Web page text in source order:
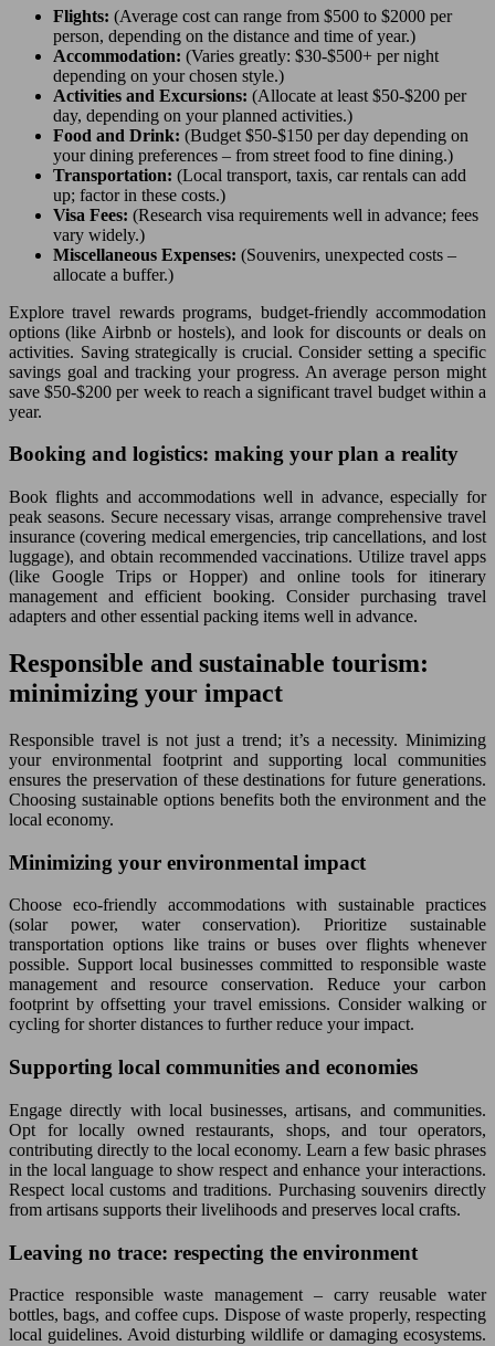
Flights: (Average cost can range from $500 to $2000 per
person, depending on the distance and time of year.)
Accommodation: (Varies greatly: $30-$500+ per night
depending on your chosen style.)
Activities and Excursions: (Allocate at least $50-$200 per
day, depending on your planned activities.)
Food and Drink: (Budget $50-$150 per day depending on
your dining preferences – from street food to fine dining.)
Transportation: (Local transport, taxis, car rentals can add
up; factor in these costs.)
Visa Fees: (Research visa requirements well in advance; fees
vary widely.)
Miscellaneous Expenses: (Souvenirs, unexpected costs –
allocate a buffer.)
Explore travel rewards programs, budget-friendly accommodation
options (like Airbnb or hostels), and look for discounts or deals on
activities. Saving strategically is crucial. Consider setting a specific
savings goal and tracking your progress. An average person might
save $50-$200 per week to reach a significant travel budget within a
year.
Booking and logistics: making your plan a reality
Book flights and accommodations well in advance, especially for
peak seasons. Secure necessary visas, arrange comprehensive travel
insurance (covering medical emergencies, trip cancellations, and lost
luggage), and obtain recommended vaccinations. Utilize travel apps
(like Google Trips or Hopper) and online tools for itinerary
management and efficient booking. Consider purchasing travel
adapters and other essential packing items well in advance.
Responsible and sustainable tourism:
minimizing your impact
Responsible travel is not just a trend; it’s a necessity. Minimizing
your environmental footprint and supporting local communities
ensures the preservation of these destinations for future generations.
Choosing sustainable options benefits both the environment and the
local economy.
Minimizing your environmental impact
Choose eco-friendly accommodations with sustainable practices
(solar power, water conservation). Prioritize sustainable
transportation options like trains or buses over flights whenever
possible. Support local businesses committed to responsible waste
management and resource conservation. Reduce your carbon
footprint by offsetting your travel emissions. Consider walking or
cycling for shorter distances to further reduce your impact.
Supporting local communities and economies
Engage directly with local businesses, artisans, and communities.
Opt for locally owned restaurants, shops, and tour operators,
contributing directly to the local economy. Learn a few basic phrases
in the local language to show respect and enhance your interactions.
Respect local customs and traditions. Purchasing souvenirs directly
from artisans supports their livelihoods and preserves local crafts.
Leaving no trace: respecting the environment
Practice responsible waste management – carry reusable water
bottles, bags, and coffee cups. Dispose of waste properly, respecting
local guidelines. Avoid disturbing wildlife or damaging ecosystems.